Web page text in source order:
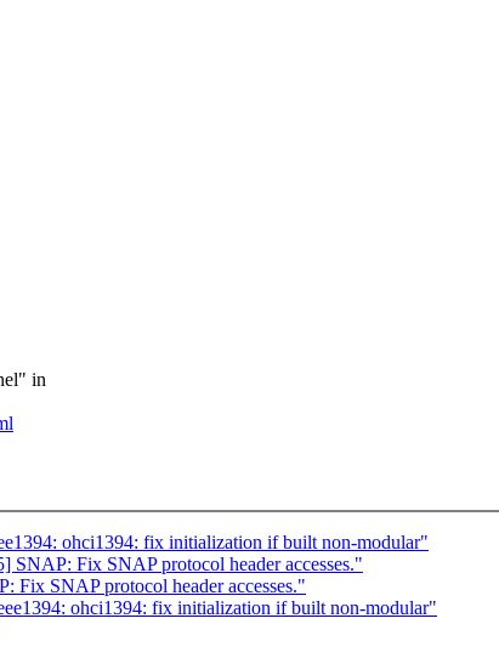
in
ohci1394: fix initialization if built non-modular"
Fix SNAP protocol header accesses."
Fix SNAP protocol header accesses."
ohci1394: fix initialization if built non-modular"